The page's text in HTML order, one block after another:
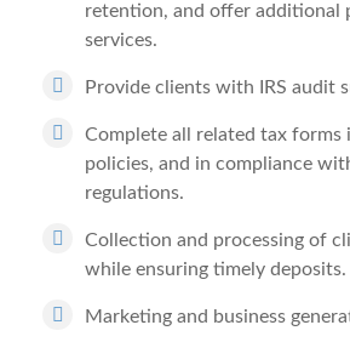
retention, and offer additional
services.
Provide clients with IRS audit
Complete all related tax forms
policies, and in compliance
regulations.
Collection and processing of
while ensuring timely deposits.
Marketing and business